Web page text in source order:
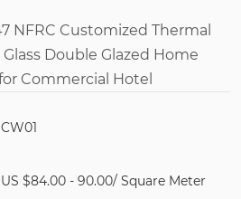
CW01
US $84.00 - 90.00/ Square Meter